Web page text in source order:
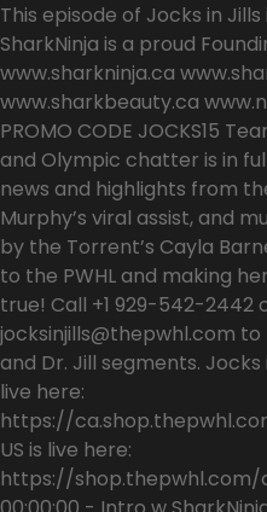
This episode of Jocks in
SharkNinja is a proud
www.sharkninja.ca
www.sharkbeauty.ca
PROMO CODE JOCKS15
and Olympic chatter is in
news and highlights from
Murphy’s viral assist, and
by the Torrent’s Cayla
to the PWHL and making
true! Call +1 929-542-2442
jocksinjills@thepwhl.com to
and Dr. Jill segments. Jocks
live here:
https://
US is live here:
https://